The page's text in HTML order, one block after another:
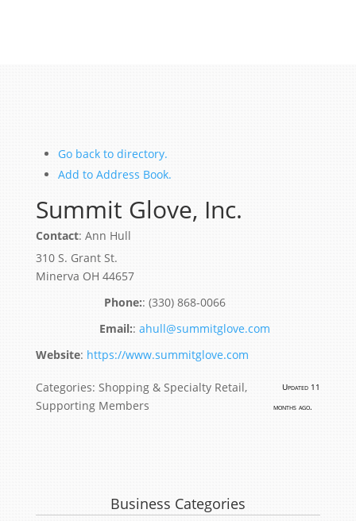
Go back to directory.
Add to Address Book.
Summit Glove, Inc.
Contact: Ann Hull
310 S. Grant St.
Minerva OH 44657
: (330) 868-0066
: ahull@summitglove.com
Website: https://www.summitglove.com
Categories: Shopping & Specialty Retail,
Supporting Members
Updated 11
months ago.
Business Categories